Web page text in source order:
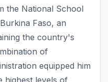
the National School
Faso, an
the country's
of
equipped him